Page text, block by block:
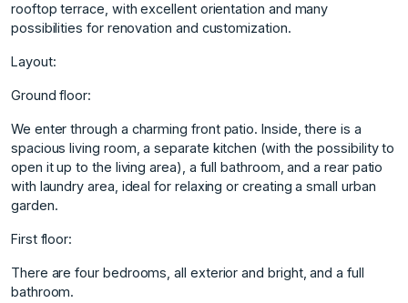
rooftop terrace, with excellent orientation and many
possibilities for renovation and customization.
Layout:
Ground floor:
We enter through a charming front patio. Inside, there is a
spacious living room, a separate kitchen (with the possibility to
open it up to the living area), a full bathroom, and a rear patio
with laundry area, ideal for relaxing or creating a small urban
garden.
First floor:
There are four bedrooms, all exterior and bright, and a full
bathroom.